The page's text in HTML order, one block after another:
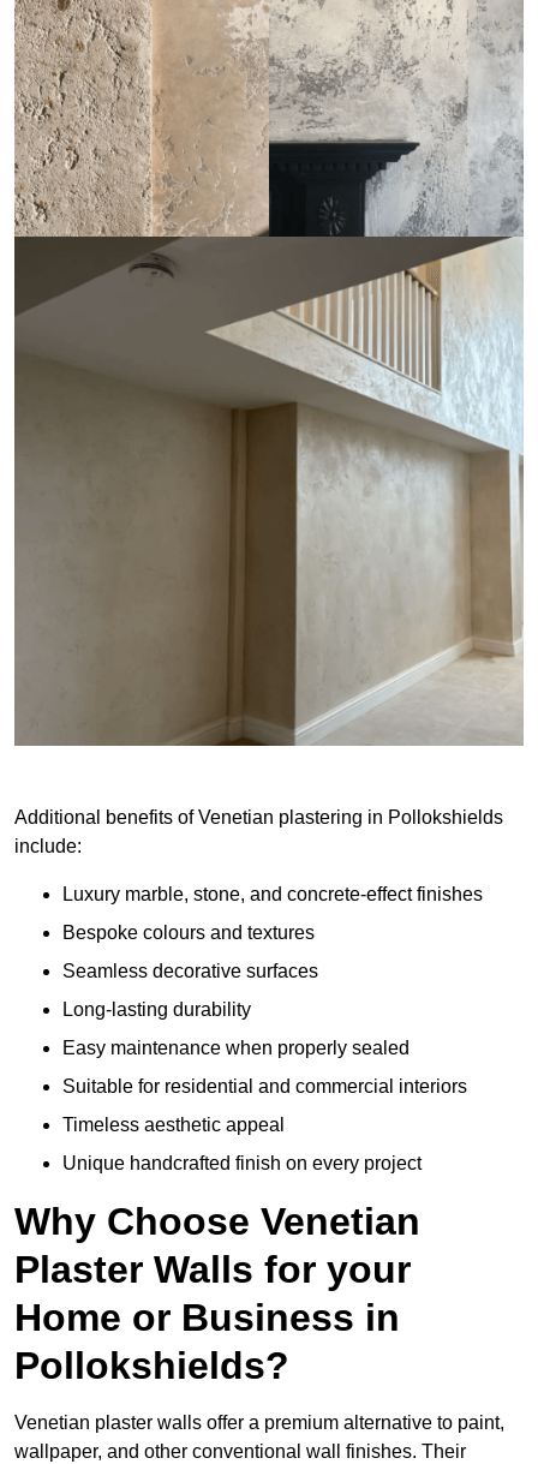
Additional benefits of Venetian plastering in Pollokshields
include:
Luxury marble, stone, and concrete-effect finishes
Bespoke colours and textures
Seamless decorative surfaces
Long-lasting durability
Easy maintenance when properly sealed
Suitable for residential and commercial interiors
Timeless aesthetic appeal
Unique handcrafted finish on every project
Why Choose Venetian
Plaster Walls for your
Home or Business in
Pollokshields?
Venetian plaster walls offer a premium alternative to paint,
wallpaper, and other conventional wall finishes. Their